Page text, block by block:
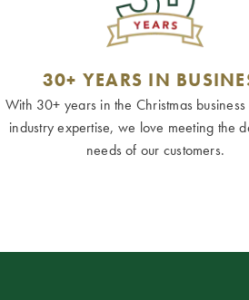
30+ YEARS IN
With 30+ years in the Christmas
industry expertise, we love meeting the
needs of our customers.